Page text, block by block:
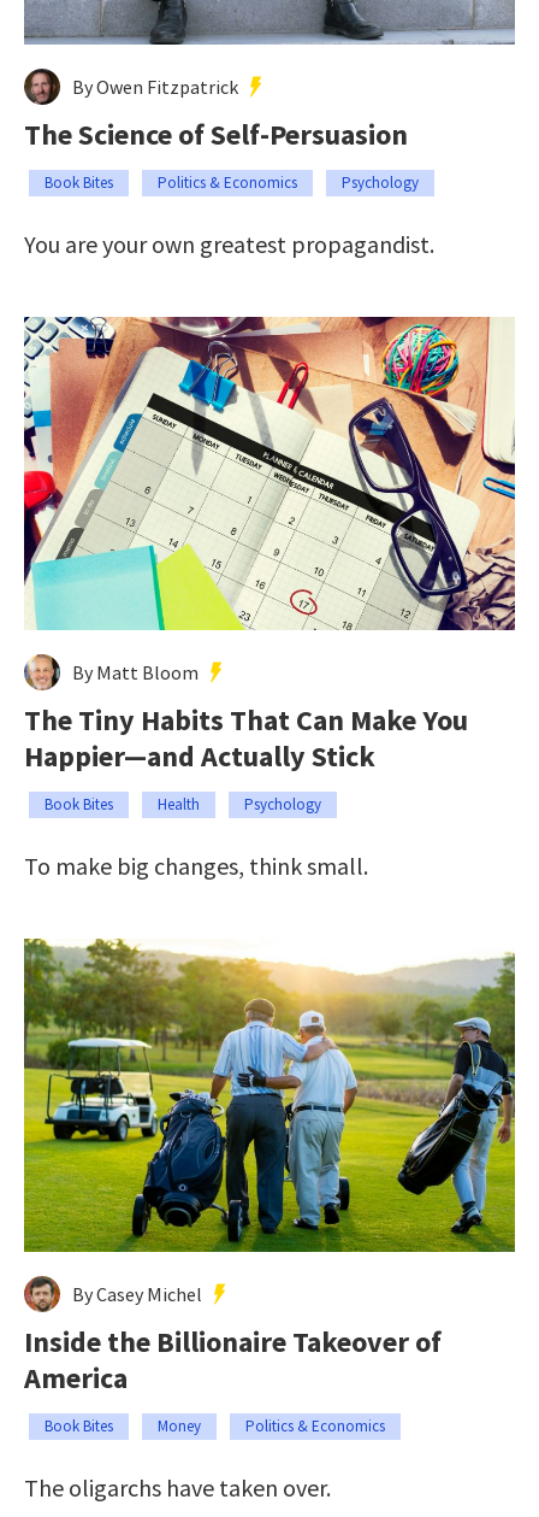
By Owen Fitzpatrick
The Science of Self-Persuasion
Book Bites Politics & Economics Psychology
You are your own greatest propagandist.
By Matt Bloom
The Tiny Habits That Can Make You
Happier—and Actually Stick
Book Bites Health Psychology
To make big changes, think small.
By Casey Michel
Inside the Billionaire Takeover of
America
Book Bites Money Politics & Economics
The oligarchs have taken over.